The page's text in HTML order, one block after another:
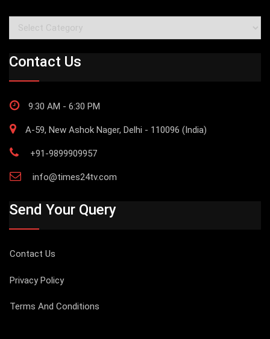
Categories
Contact Us
9:30 AM - 6:30 PM
A-59, New Ashok Nager, Delhi - 110096 (India)
+91-9899909957
info@times24tv.com
Send Your Query
Contact Us
Privacy Policy
Terms And Conditions